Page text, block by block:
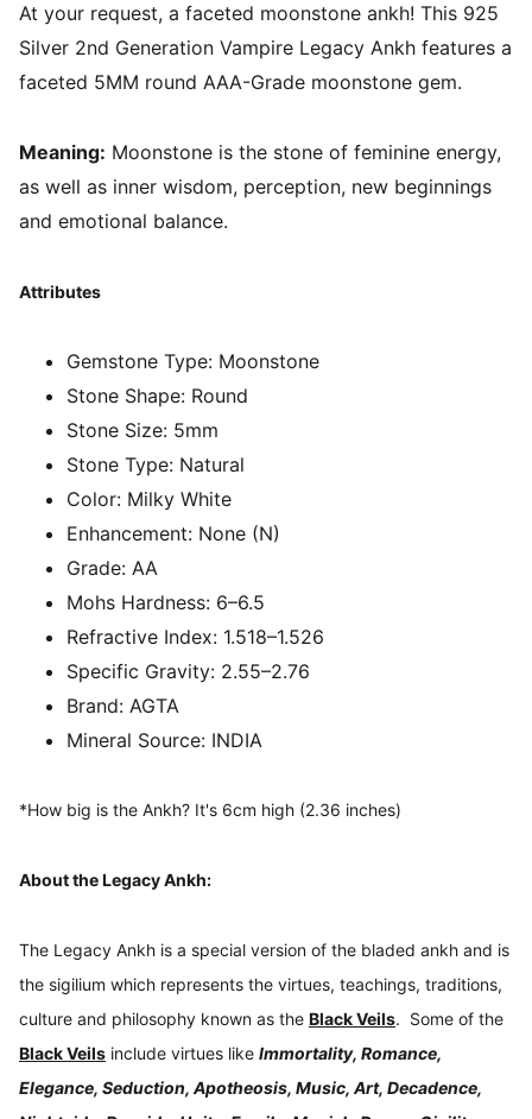
At your request, a faceted moonstone ankh! This 925
Silver 2nd Generation Vampire Legacy Ankh features a
faceted 5MM round AAA-Grade moonstone gem.
Meaning: Moonstone is the stone of feminine energy,
as well as inner wisdom, perception, new beginnings
and emotional balance.
Attributes
Gemstone Type: Moonstone
Stone Shape: Round
Stone Size: 5mm
Stone Type: Natural
Color: Milky White
Enhancement: None (N)
Grade: AA
Mohs Hardness: 6–6.5
Refractive Index: 1.518–1.526
Specific Gravity: 2.55–2.76
Brand: AGTA
Mineral Source: INDIA
*How big is the Ankh? It's 6cm high (2.36 inches)
About the Legacy Ankh:
The Legacy Ankh is a special version of the bladed ankh and is
the sigilium which represents the virtues, teachings, traditions,
culture and philosophy known as the Black Veils. Some of the
Black Veils include virtues like Immortality, Romance,
Elegance, Seduction, Apotheosis, Music, Art, Decadence,